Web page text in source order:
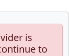
is
to